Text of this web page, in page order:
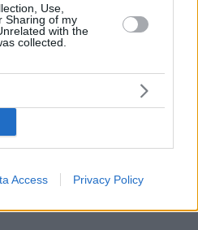
Use,
Sharing of my
with the
collected.
Access Privacy Policy